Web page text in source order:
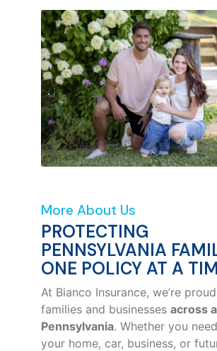
More About Us
PROTECTING
PENNSYLVANIA
ONE POLICY AT A
At Bianco Insurance, we’re
families and businesses across
Pennsylvania. Whether you
your home, car, business, or